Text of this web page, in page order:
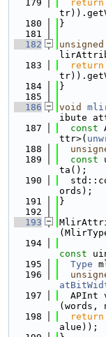
  179
return
  180
}
  181
  182
unsigned
  183
return
  184
}
  185
  186
void
ibute
  187
const
ttr>(
  188
  189
const
ta();
  190
ords);
  191
}
  192
  193
  194
const
  195
Type
  196
  197
APInt
(words,
  198
return
alue));